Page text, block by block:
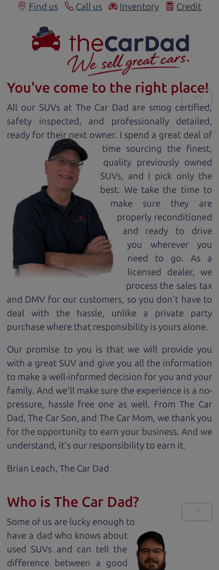
Find us Call us Inventory Credit
You've come to the right place!
All our SUVs at The Car Dad are smog certified,
safety inspected, and professionally detailed,
ready for their next owner. I spend a great deal of
time sourcing the finest,
quality previously owned
SUVs, and I pick only the
best. We take the time to
make sure they are
properly reconditioned
and ready to drive
you wherever you
need to go. As a
licensed dealer, we
process the sales tax
and DMV for our customers, so you don't have to
deal with the hassle, unlike a private party
purchase where that responsibility is yours alone.
Our promise to you is that we will provide you
with a great SUV and give you all the information
to make a well-informed decision for you and your
family. And we'll make sure the experience is a no-
pressure, hassle free one as well. From The Car
Dad, The Car Son, and The Car Mom, we thank you
for the opportunity to earn your business. And we
understand, it's our responsibility to earn it.
Brian Leach, The Car Dad
Who is The Car Dad?
Some of us are lucky enough to
have a dad who knows about
used SUVs and can tell the
difference between a good